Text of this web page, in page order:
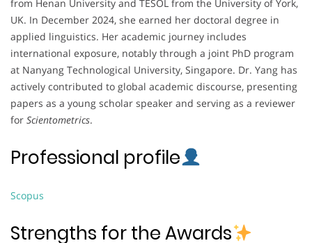
from Henan University and TESOL from the University of York,
UK. In December 2024, she earned her doctoral degree in
applied linguistics. Her academic journey includes
international exposure, notably through a joint PhD program
at Nanyang Technological University, Singapore. Dr. Yang has
actively contributed to global academic discourse, presenting
papers as a young scholar speaker and serving as a reviewer
for Scientometrics.
Professional profile
Scopus
Strengths for the Awards